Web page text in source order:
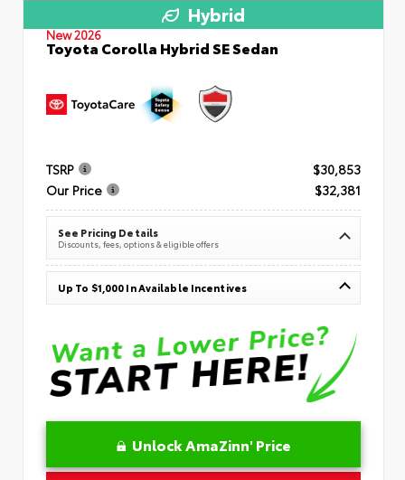
Hybrid
New 2026
Toyota Corolla Hybrid SE Sedan
TSRP
$30,853
Our Price
$32,381
See Pricing Details
Discounts, fees, options & eligible offers
Up To $1,000 In Available Incentives
Unlock AmaZinn' Price